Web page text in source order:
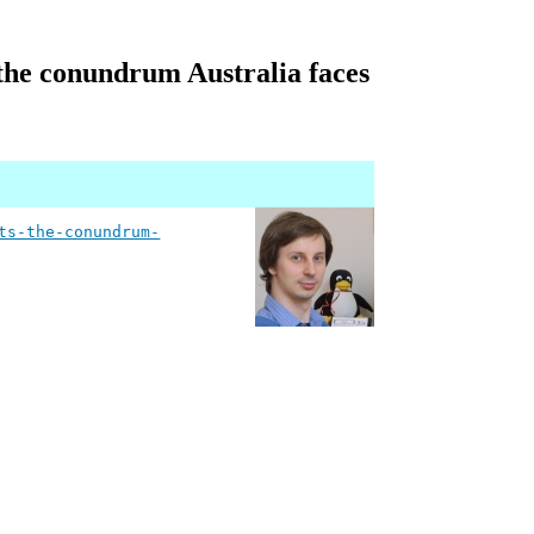
conundrum Australia faces
the-conundrum-